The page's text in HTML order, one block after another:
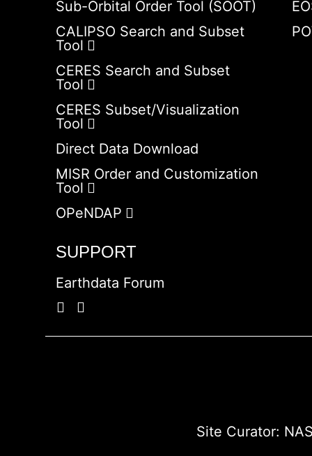
Sub-Orbital Order Tool (SOOT)
CALIPSO Search and Subset
Tool
CERES Search and Subset
Tool
CERES Subset/Visualization
Tool
Direct Data Download
MISR Order and Customization
Tool
OPeNDAP
SUPPORT
Earthdata Forum
Site Curator: